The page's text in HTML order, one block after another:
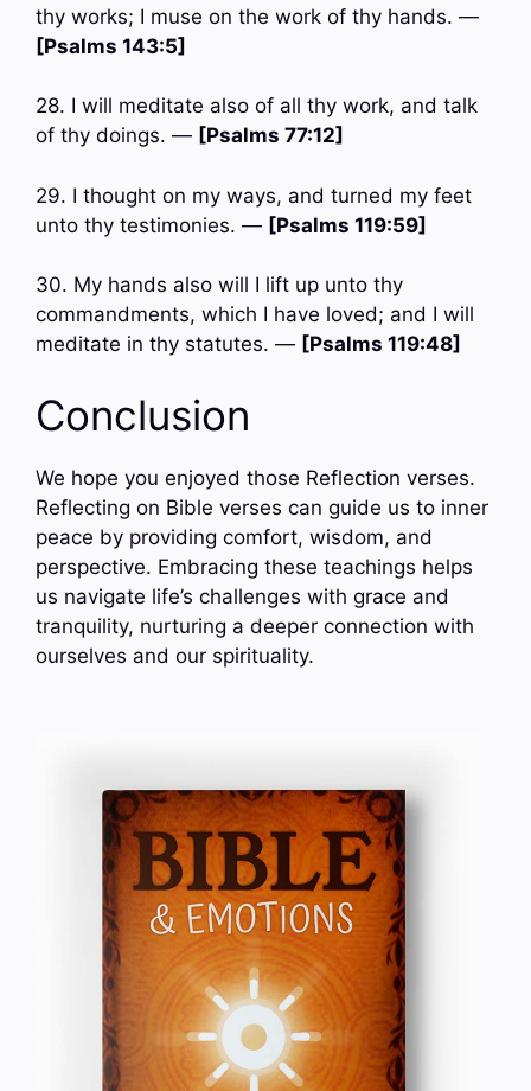
thy works; I muse on the work of thy hands. —
[Psalms 143:5]
28. I will meditate also of all thy work, and talk
of thy doings. — [Psalms 77:12]
29. I thought on my ways, and turned my feet
unto thy testimonies. — [Psalms 119:59]
30. My hands also will I lift up unto thy
commandments, which I have loved; and I will
meditate in thy statutes. — [Psalms 119:48]
Conclusion
We hope you enjoyed those Reflection verses.
Reflecting on Bible verses can guide us to inner
peace by providing comfort, wisdom, and
perspective. Embracing these teachings helps
us navigate life’s challenges with grace and
tranquility, nurturing a deeper connection with
ourselves and our spirituality.